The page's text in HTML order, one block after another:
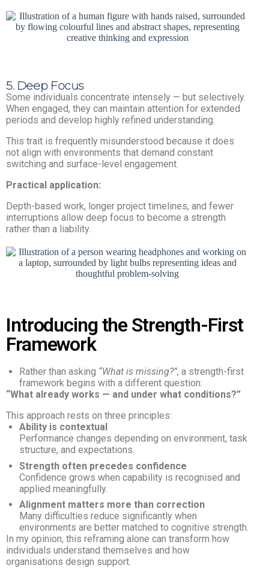
5. Deep Focus
Some individuals concentrate intensely — but selectively.
When engaged, they can maintain attention for extended
periods and develop highly refined understanding.
This trait is frequently misunderstood because it does
not align with environments that demand constant
switching and surface-level engagement.
Practical application:
Depth-based work, longer project timelines, and fewer
interruptions allow deep focus to become a strength
rather than a liability.
Introducing the Strength-First
Framework
Rather than asking “What is missing?”, a strength-first
framework begins with a different question:
“What already works — and under what conditions?”
This approach rests on three principles:
Ability is contextual
Performance changes depending on environment, task
structure, and expectations.
Strength often precedes confidence
Confidence grows when capability is recognised and
applied meaningfully.
Alignment matters more than correction
Many difficulties reduce significantly when
environments are better matched to cognitive strength.
In my opinion, this reframing alone can transform how
individuals understand themselves and how
organisations design support.